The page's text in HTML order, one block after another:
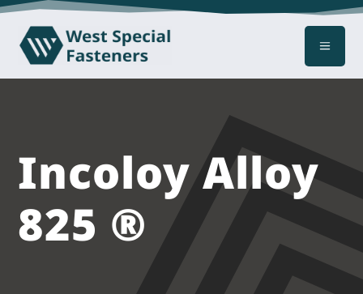
a
Incoloy Alloy
825 ®